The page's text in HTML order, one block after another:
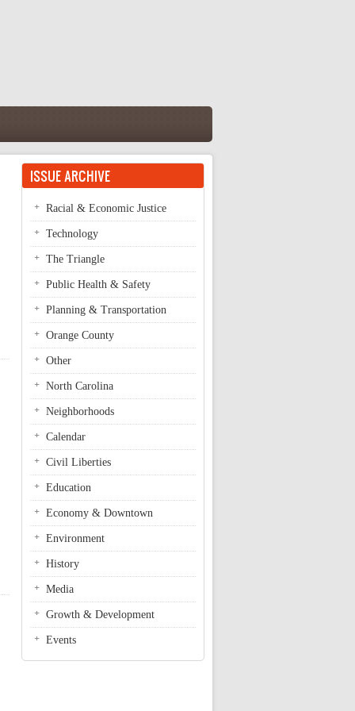
ISSUE ARCHIVE
Racial & Economic Justice
Technology
The Triangle
Public Health & Safety
Planning & Transportation
Orange County
Other
North Carolina
Neighborhoods
Calendar
Civil Liberties
Education
Economy & Downtown
Environment
History
Media
Growth & Development
Events